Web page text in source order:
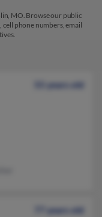
MO. Browse our public
phone numbers, email
55 years old
77 years old